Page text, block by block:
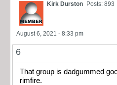
Kirk Durston Posts: 893
August 6, 2021 - 8:33 pm
6
That group is dadgummed
rimfire.